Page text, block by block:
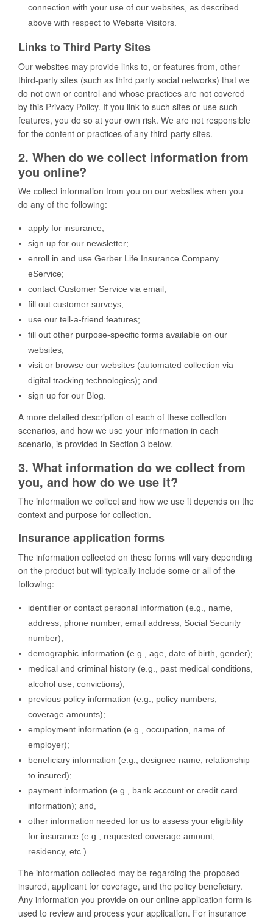
connection with your use of our websites, as described
above with respect to Website Visitors.
Links to Third Party Sites
Our websites may provide links to, or features from, other
third-party sites (such as third party social networks) that we
do not own or control and whose practices are not covered
by this Privacy Policy. If you link to such sites or use such
features, you do so at your own risk. We are not responsible
for the content or practices of any third-party sites.
2. When do we collect information from
you online?
We collect information from you on our websites when you
do any of the following:
apply for insurance;
sign up for our newsletter;
enroll in and use Gerber Life Insurance Company
eService;
contact Customer Service via email;
fill out customer surveys;
use our tell-a-friend features;
fill out other purpose-specific forms available on our
websites;
visit or browse our websites (automated collection via
digital tracking technologies); and
sign up for our Blog.
A more detailed description of each of these collection
scenarios, and how we use your information in each
scenario, is provided in Section 3 below.
3. What information do we collect from
you, and how do we use it?
The information we collect and how we use it depends on the
context and purpose for collection.
Insurance application forms
The information collected on these forms will vary depending
on the product but will typically include some or all of the
following:
identifier or contact personal information (e.g., name,
address, phone number, email address, Social Security
number);
demographic information (e.g., age, date of birth, gender);
medical and criminal history (e.g., past medical conditions,
alcohol use, convictions);
previous policy information (e.g., policy numbers,
coverage amounts);
employment information (e.g., occupation, name of
employer);
beneficiary information (e.g., designee name, relationship
to insured);
payment information (e.g., bank account or credit card
information); and,
other information needed for us to assess your eligibility
for insurance (e.g., requested coverage amount,
residency, etc.).
The information collected may be regarding the proposed
insured, applicant for coverage, and the policy beneficiary.
Any information you provide on our online application form is
used to review and process your application. For insurance